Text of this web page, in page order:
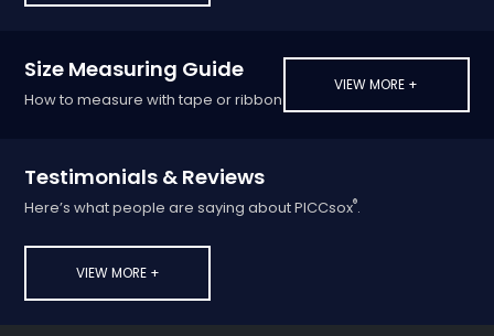
Size Measuring Guide
How to measure with tape or ribbon
VIEW MORE +
Testimonials & Reviews
Here’s what people are saying about PICCsox®.
VIEW MORE +